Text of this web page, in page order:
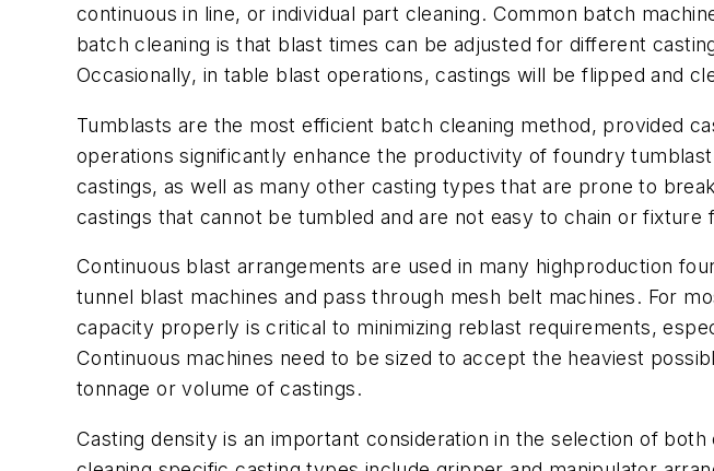
continuous in line, or individual part cleaning. Common batch
batch cleaning is that blast times can be adjusted for different
Occasionally, in table blast operations, castings will be flipped and
Tumblasts are the most efficient batch cleaning method, provided
operations significantly enhance the productivity of foundry
castings, as well as many other casting types that are prone to
castings that cannot be tumbled and are not easy to chain or fixture
Continuous blast arrangements are used in many highproduction
tunnel blast machines and pass through mesh belt machines. For
capacity properly is critical to minimizing reblast requirements,
Continuous machines need to be sized to accept the heaviest
tonnage or volume of castings.
Casting density is an important consideration in the selection of